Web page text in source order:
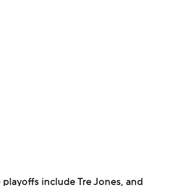
include Tre Jones, and